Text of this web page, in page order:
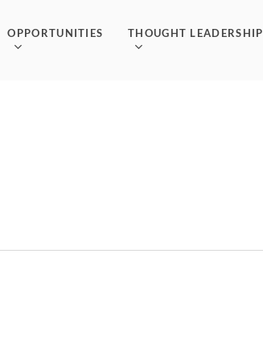
OPPORTUNITIES THOUGHT LEADERSHIP